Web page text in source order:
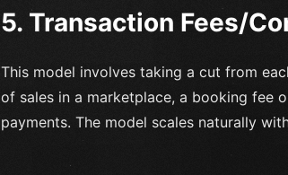
5. Transaction Fees/
This model involves taking a cut from
of sales in a marketplace, a booking fee
payments. The model scales naturally